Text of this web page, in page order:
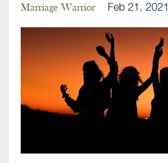
Marriage Warrior Feb 21, 2021